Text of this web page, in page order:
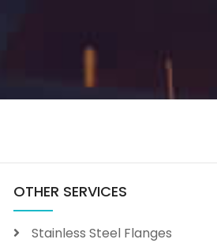
OTHER SERVICES
Stainless Steel Flanges